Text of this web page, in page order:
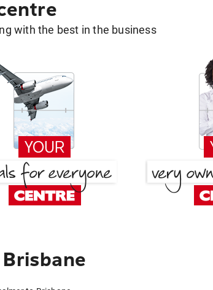
with the best in the business